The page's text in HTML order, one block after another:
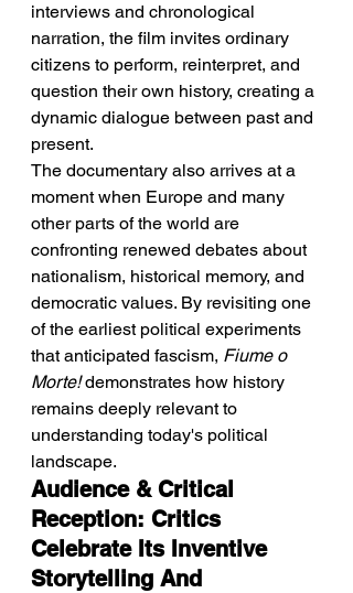
interviews and chronological
narration, the film invites ordinary
citizens to perform, reinterpret, and
question their own history, creating a
dynamic dialogue between past and
present.
The documentary also arrives at a
moment when Europe and many
other parts of the world are
confronting renewed debates about
nationalism, historical memory, and
democratic values. By revisiting one
of the earliest political experiments
that anticipated fascism, Fiume o
Morte! demonstrates how history
remains deeply relevant to
understanding today's political
landscape.
Audience & Critical
Reception: Critics
Celebrate Its Inventive
Storytelling And